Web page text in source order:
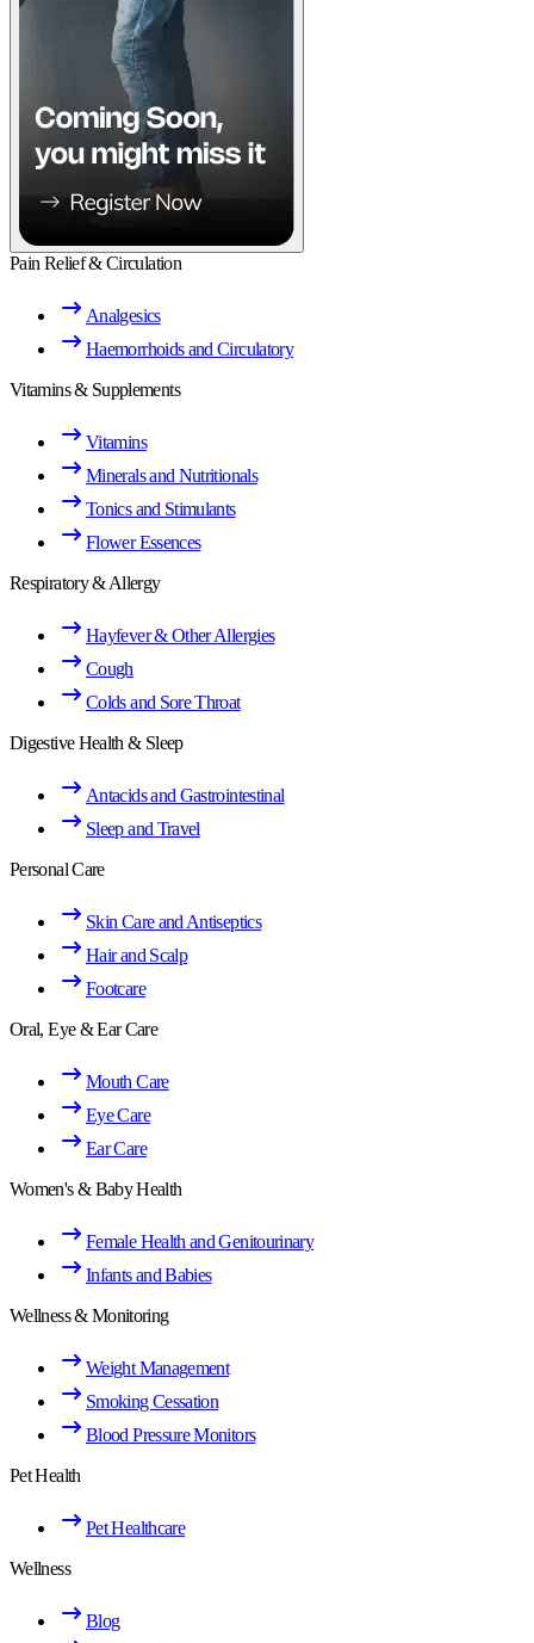
Pain Relief & Circulation
Analgesics
Haemorrhoids and Circulatory
Vitamins & Supplements
Vitamins
Minerals and Nutritionals
Tonics and Stimulants
Flower Essences
Respiratory & Allergy
Hayfever & Other Allergies
Cough
Colds and Sore Throat
Digestive Health & Sleep
Antacids and Gastrointestinal
Sleep and Travel
Personal Care
Skin Care and Antiseptics
Hair and Scalp
Footcare
Oral, Eye & Ear Care
Mouth Care
Eye Care
Ear Care
Women's & Baby Health
Female Health and Genitourinary
Infants and Babies
Wellness & Monitoring
Weight Management
Smoking Cessation
Blood Pressure Monitors
Pet Health
Pet Healthcare
Wellness
Blog